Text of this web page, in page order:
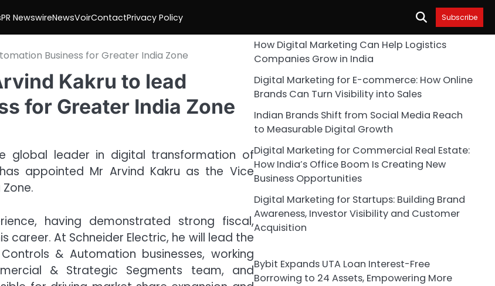
PR NewswireNewsVoirContactPrivacy Policy Subscribe
Business for Greater India Zone
Kakru to lead
for Greater India Zone
global leader in digital transformation of
appointed Mr Arvind Kakru as the Vice
having demonstrated strong fiscal,
At Schneider Electric, he will lead the
& Automation businesses, working
& Strategic Segments team, and
How Digital Marketing Can Help Logistics
Companies Grow in India
Digital Marketing for E-commerce: How Online
Brands Can Turn Visibility into Sales
Indian Brands Shift from Social Media Reach
to Measurable Digital Growth
Digital Marketing for Commercial Real Estate:
How India’s Office Boom Is Creating New
Business Opportunities
Digital Marketing for Startups: Building Brand
Awareness, Investor Visibility and Customer
Acquisition
Bybit Expands UTA Loan Interest-Free
Borrowing to 24 Assets, Empowering More